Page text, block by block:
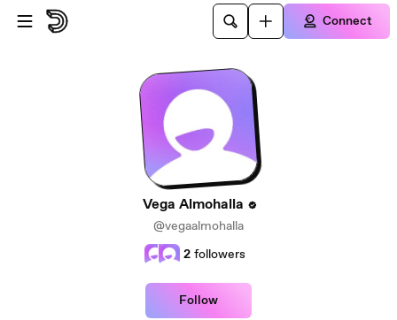
Skip to main content
Connect
Vega Almohalla
@vegaalmohalla
2 followers
Follow